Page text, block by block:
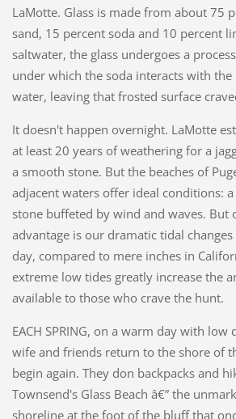
LaMotte. Glass is made from about 75
sand, 15 percent soda and 10 percent
saltwater, the glass undergoes a
under which the soda interacts with the
water, leaving that frosted surface
It doesn't happen overnight. LaMotte
at least 20 years of weathering for a
a smooth stone. But the beaches of
adjacent waters offer ideal conditions:
stone buffeted by wind and waves. But
advantage is our dramatic tidal changes
day, compared to mere inches in
extreme low tides greatly increase the
available to those who crave the hunt.
EACH SPRING, on a warm day with
wife and friends return to the shore of
begin again. They don backpacks and
Townsend's Glass Beach â€” the
shoreline at the foot of the bluff that